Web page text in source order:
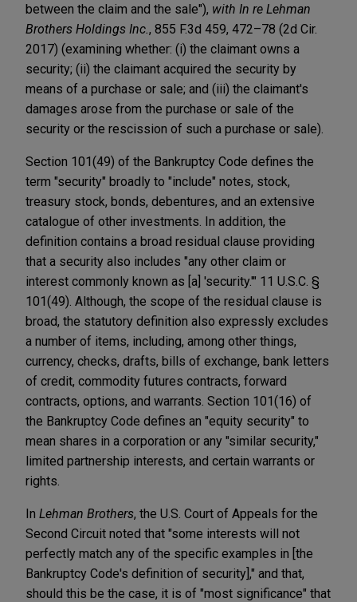
between the claim and the sale"), with In re Lehman
Brothers Holdings Inc. , 855 F.3d 459, 472–78 (2d Cir.
2017) (examining whether: (i) the claimant owns a
security; (ii) the claimant acquired the security by
means of a purchase or sale; and (iii) the claimant's
damages arose from the purchase or sale of the
security or the rescission of such a purchase or sale).
Section 101(49) of the Bankruptcy Code defines the
term "security" broadly to "include" notes, stock,
treasury stock, bonds, debentures, and an extensive
catalogue of other investments. In addition, the
definition contains a broad residual clause providing
that a security also includes "any other claim or
interest commonly known as [a] 'security.'" 11 U.S.C. §
101(49). Although, the scope of the residual clause is
broad, the statutory definition also expressly excludes
a number of items, including, among other things,
currency, checks, drafts, bills of exchange, bank letters
of credit, commodity futures contracts, forward
contracts, options, and warrants. Section 101(16) of
the Bankruptcy Code defines an "equity security" to
mean shares in a corporation or any "similar security,"
limited partnership interests, and certain warrants or
rights.
In Lehman Brothers, the U.S. Court of Appeals for the
Second Circuit noted that "some interests will not
perfectly match any of the specific examples in [the
Bankruptcy Code's definition of security]," and that,
should this be the case, it is of "most significance" that